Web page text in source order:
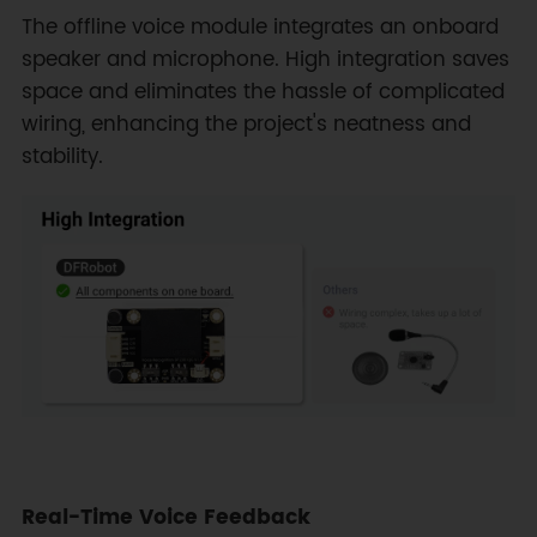
The offline voice module integrates an onboard
speaker and microphone. High integration saves
space and eliminates the hassle of complicated
wiring, enhancing the project's neatness and
stability.
Real-Time Voice Feedback